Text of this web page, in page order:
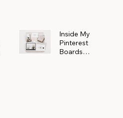
Inside My
Pinterest
Boards